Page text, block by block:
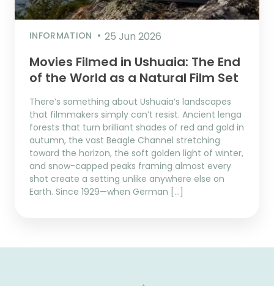
INFORMATION 25 Jun 2026
Movies Filmed in Ushuaia: The End
of the World as a Natural Film Set
There’s something about Ushuaia’s landscapes
that filmmakers simply can’t resist. Ancient lenga
forests that turn brilliant shades of red and gold in
autumn, the vast Beagle Channel stretching
toward the horizon, the soft golden light of winter,
and snow-capped peaks framing almost every
shot create a setting unlike anywhere else on
Earth. Since 1929—when German […]